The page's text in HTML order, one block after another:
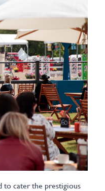
to cater the prestigious